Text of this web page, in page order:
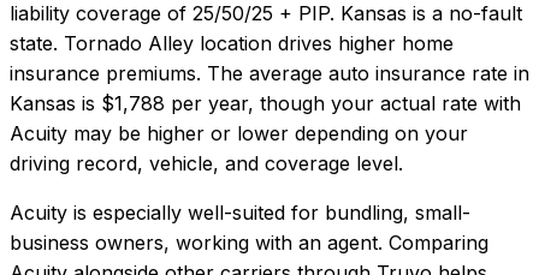
liability coverage of 25/50/25 + PIP. Kansas is a no-fault
state. Tornado Alley location drives higher home
insurance premiums. The average auto insurance rate in
Kansas is $1,788 per year, though your actual rate with
Acuity may be higher or lower depending on your
driving record, vehicle, and coverage level.
Acuity is especially well-suited for bundling, small-
business owners, working with an agent. Comparing